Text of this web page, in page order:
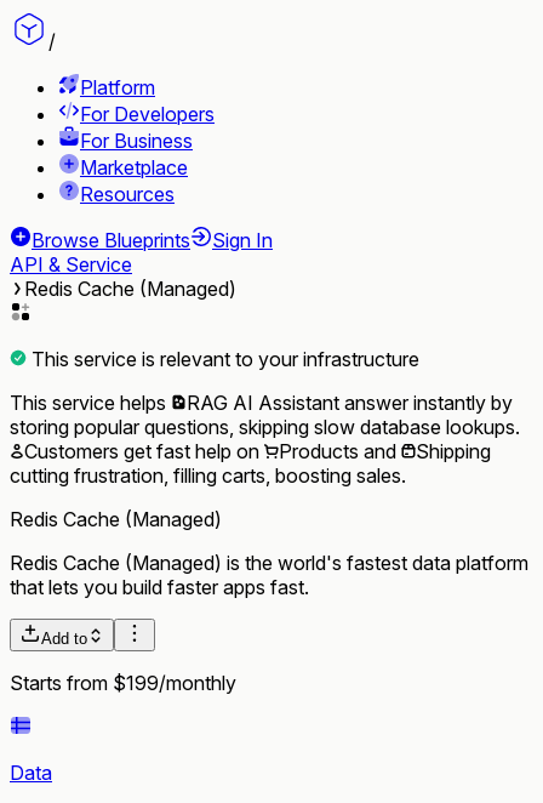
/
Platform
For Developers
For Business
Marketplace
Resources
Browse Blueprints
Sign In
API & Service
Redis Cache (Managed)
This service is relevant to your infrastructure
This service helps
RAG AI Assistant answer instantly by
storing popular questions, skipping slow database lookups.
Customers get fast help on Products and
Shipping
cutting frustration, filling carts, boosting sales.
Redis Cache (Managed)
Redis Cache (Managed) is the world's fastest data platform
that lets you build faster apps fast.
Add to
Starts from $199/monthly
Data